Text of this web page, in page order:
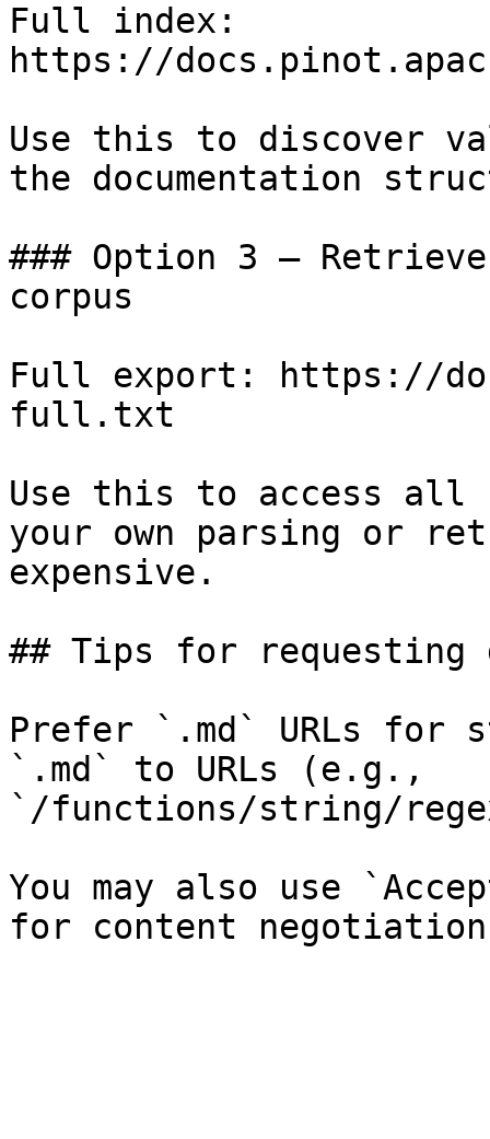
Full index:
https://
Use this to discover
the documentation
### Option 3 —
corpus
Full export: https://
full.txt
Use this to access all
your own parsing or
expensive.
## Tips for requesting
Prefer `.md` URLs for
`.md` to URLs (e.g.,
`/functions/string/
You may also use